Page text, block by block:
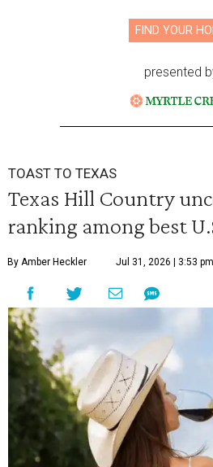
FIND YOUR
presented
TOAST TO TEXAS
Texas Hill Country
ranking among best
By Amber Heckler Jul 31, 2026 | 3:53 pm